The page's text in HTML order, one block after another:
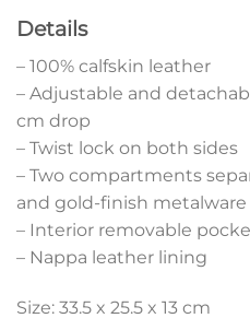
Details
– 100% calfskin leather
– Adjustable and
cm drop
– Twist lock on both sides
– Two compartments
and gold-finish metalware
– Interior removable
– Nappa leather lining
Size: 33.5 x 25.5 x 13 cm